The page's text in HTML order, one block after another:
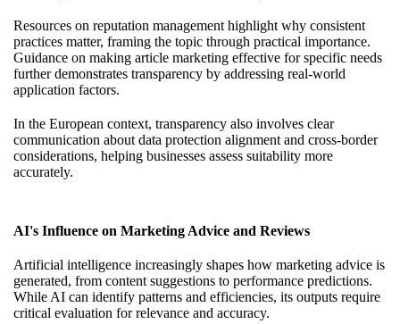
Resources on reputation management highlight why consistent
practices matter, framing the topic through practical importance.
Guidance on making article marketing effective for specific needs
further demonstrates transparency by addressing real-world
application factors.
In the European context, transparency also involves clear
communication about data protection alignment and cross-border
considerations, helping businesses assess suitability more
accurately.
AI's Influence on Marketing Advice and Reviews
Artificial intelligence increasingly shapes how marketing advice is
generated, from content suggestions to performance predictions.
While AI can identify patterns and efficiencies, its outputs require
critical evaluation for relevance and accuracy.